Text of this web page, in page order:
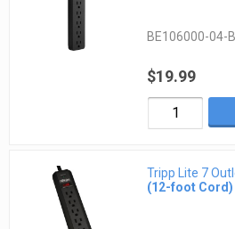
BE106000-04-
$19.99
Tripp Lite 7
(12-foot Cord)